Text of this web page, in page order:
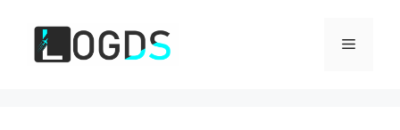
content
Menu